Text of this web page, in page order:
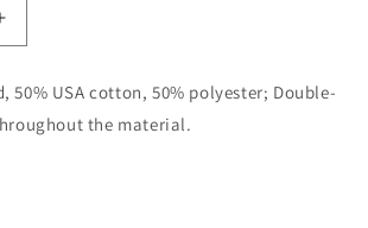
Increase
Adult
50% USA cotton, 50% polyester; Double-
the material.